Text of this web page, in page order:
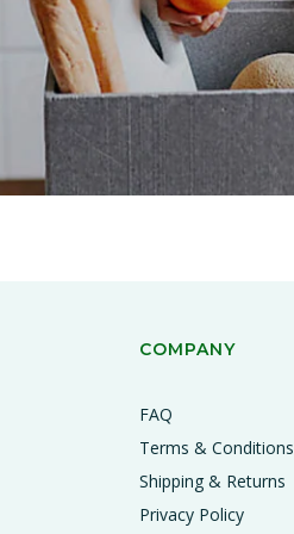
COMPANY
FAQ
Terms & Conditions
Shipping & Returns
Privacy Policy